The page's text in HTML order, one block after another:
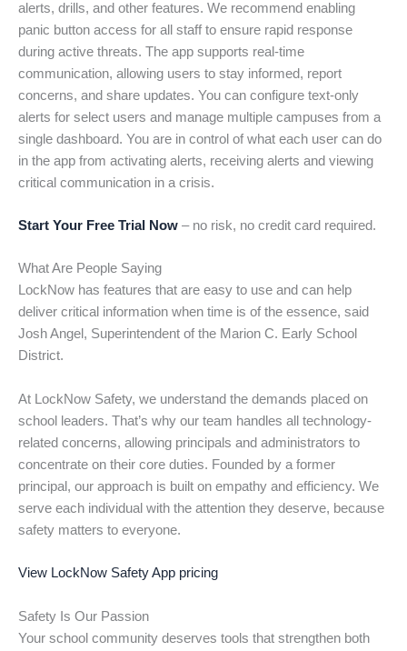
alerts, drills, and other features. We recommend enabling
panic button access for all staff to ensure rapid response
during active threats. The app supports real-time
communication, allowing users to stay informed, report
concerns, and share updates. You can configure text-only
alerts for select users and manage multiple campuses from a
single dashboard. You are in control of what each user can do
in the app from activating alerts, receiving alerts and viewing
critical communication in a crisis.
Start Your Free Trial Now – no risk, no credit card required.
What Are People Saying
LockNow has features that are easy to use and can help
deliver critical information when time is of the essence, said
Josh Angel, Superintendent of the Marion C. Early School
District.
At LockNow Safety, we understand the demands placed on
school leaders. That’s why our team handles all technology-
related concerns, allowing principals and administrators to
concentrate on their core duties. Founded by a former
principal, our approach is built on empathy and efficiency. We
serve each individual with the attention they deserve, because
safety matters to everyone.
View LockNow Safety App pricing
Safety Is Our Passion
Your school community deserves tools that strengthen both